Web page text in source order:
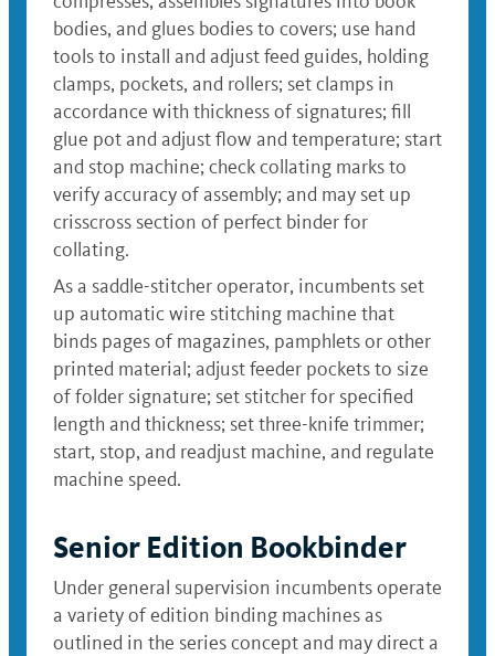
bodies, and glues bodies to covers; use hand
tools to install and adjust feed guides, holding
clamps, pockets, and rollers; set clamps in
accordance with thickness of signatures; fill
glue pot and adjust flow and temperature; start
and stop machine; check collating marks to
verify accuracy of assembly; and may set up
crisscross section of perfect binder for
collating.
As a saddle-stitcher operator, incumbents set
up automatic wire stitching machine that
binds pages of magazines, pamphlets or other
printed material; adjust feeder pockets to size
of folder signature; set stitcher for specified
length and thickness; set three-knife trimmer;
start, stop, and readjust machine, and regulate
machine speed.
Senior Edition Bookbinder
Under general supervision incumbents operate
a variety of edition binding machines as
outlined in the series concept and may direct a